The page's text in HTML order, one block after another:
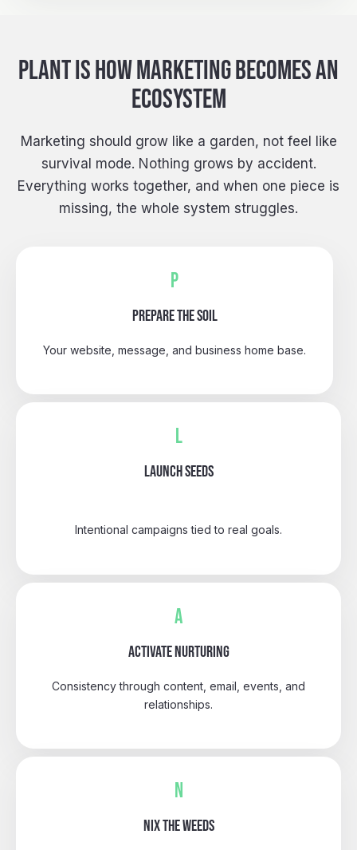
PLANT IS HOW MARKETING BECOMES AN
ECOSYSTEM
Marketing should grow like a garden, not feel like
survival mode. Nothing grows by accident.
Everything works together, and when one piece is
missing, the whole system struggles.
P
PREPARE THE SOIL
Your website, message, and business home base.
L
LAUNCH SEEDS
Intentional campaigns tied to real goals.
A
ACTIVATE NURTURING
Consistency through content, email, events, and
relationships.
N
NIX THE WEEDS